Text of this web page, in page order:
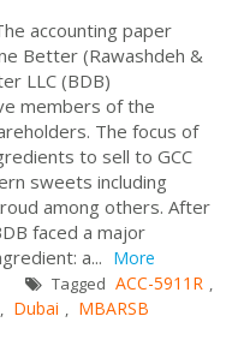
accounting paper
Better (Rawashdeh &
LLC (BDB)
members of the
The focus of
to sell to GCC
sweets including
among others. After
faced a major
a... More
Tagged ACC-5911R ,
, Dubai , MBARSB